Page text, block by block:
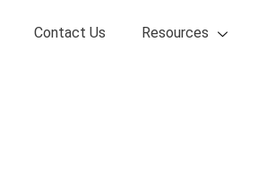
Contact Us Resources